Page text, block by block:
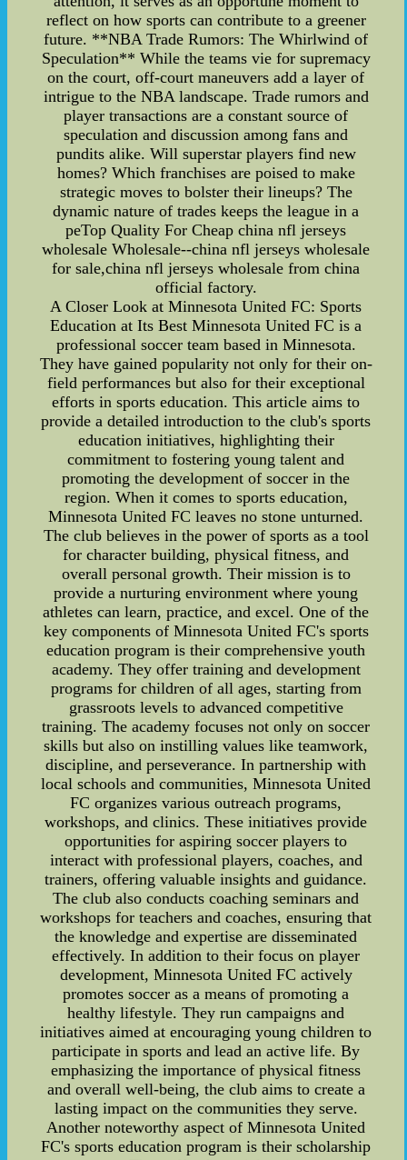
reflect on how sports can contribute to a greener
future. **NBA Trade Rumors: The Whirlwind of
Speculation** While the teams vie for supremacy
on the court, off-court maneuvers add a layer of
intrigue to the NBA landscape. Trade rumors and
player transactions are a constant source of
speculation and discussion among fans and
pundits alike. Will superstar players find new
homes? Which franchises are poised to make
strategic moves to bolster their lineups? The
dynamic nature of trades keeps the league in a
peTop Quality For Cheap china nfl jerseys
wholesale Wholesale--china nfl jerseys wholesale
for sale,china nfl jerseys wholesale from china
official factory.
A Closer Look at Minnesota United FC: Sports
Education at Its Best Minnesota United FC is a
professional soccer team based in Minnesota.
They have gained popularity not only for their on-
field performances but also for their exceptional
efforts in sports education. This article aims to
provide a detailed introduction to the club's sports
education initiatives, highlighting their
commitment to fostering young talent and
promoting the development of soccer in the
region. When it comes to sports education,
Minnesota United FC leaves no stone unturned.
The club believes in the power of sports as a tool
for character building, physical fitness, and
overall personal growth. Their mission is to
provide a nurturing environment where young
athletes can learn, practice, and excel. One of the
key components of Minnesota United FC's sports
education program is their comprehensive youth
academy. They offer training and development
programs for children of all ages, starting from
grassroots levels to advanced competitive
training. The academy focuses not only on soccer
skills but also on instilling values like teamwork,
discipline, and perseverance. In partnership with
local schools and communities, Minnesota United
FC organizes various outreach programs,
workshops, and clinics. These initiatives provide
opportunities for aspiring soccer players to
interact with professional players, coaches, and
trainers, offering valuable insights and guidance.
The club also conducts coaching seminars and
workshops for teachers and coaches, ensuring that
the knowledge and expertise are disseminated
effectively. In addition to their focus on player
development, Minnesota United FC actively
promotes soccer as a means of promoting a
healthy lifestyle. They run campaigns and
initiatives aimed at encouraging young children to
participate in sports and lead an active life. By
emphasizing the importance of physical fitness
and overall well-being, the club aims to create a
lasting impact on the communities they serve.
Another noteworthy aspect of Minnesota United
FC's sports education program is their scholarship